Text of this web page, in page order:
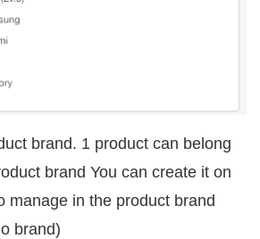
brand. 1 product can belong
brand You can create it on
manage in the product brand
brand)